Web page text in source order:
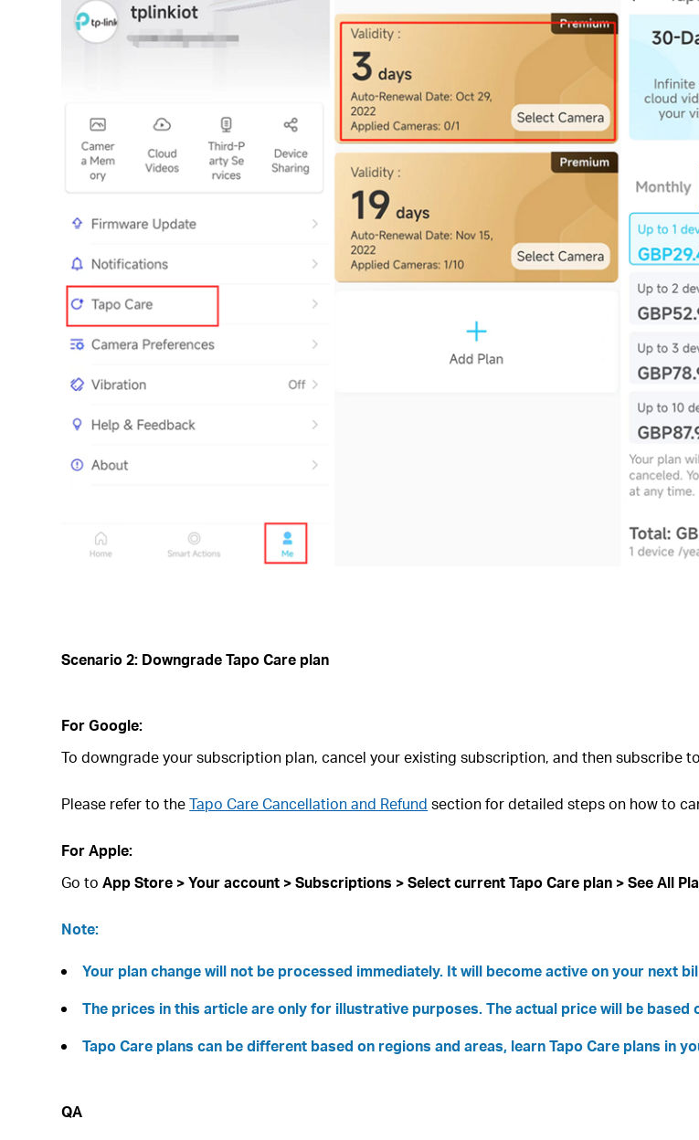
Scenario 2: Downgrade Tapo Care plan
For Google:
To downgrade your subscription plan, cancel your existing subscription, and then subscribe
Please refer to theTapo Care Cancellation and Refund section for detailed steps on how to
For Apple:
Go toApp Store > Your account > Subscriptions > Select current Tapo Care plan > See All
Note:
Your plan change will not be processed immediately. It will become active on your next
The prices in this article are only for illustrative purposes. The actual price will be based
Tapo Care plans can be different based on regions and areas, learn Tapo Care plans in
QA